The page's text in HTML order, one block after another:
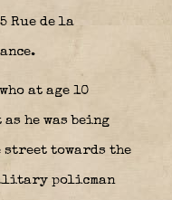
Rue de la
at age 10
he was being
street towards the
policman